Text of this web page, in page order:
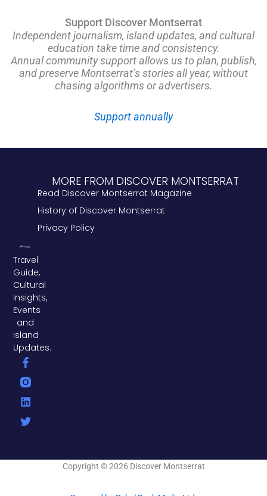
Support Discover Montserrat
Independent journalism, island updates, and cultural
education take time and consistency.
Annual community support allows us to plan, publish,
and preserve Montserrat’s stories all year, without
chasing algorithms or advertisers.
Support annually
Travel
Guide,
Cultural
Insights,
Events
and
Island
Updates.
F
a
c
e
b
o
L
i
n
k
e
i
T
w
i
t
t
r
MORE FROM DISCOVER MONTSERRAT
Read Discover Montserrat Magazine
History of Discover Montserrat
Privacy Policy
Copyright © 2026 Discover Montserrat